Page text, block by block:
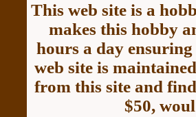
This web site is a
makes this hobby
hours a day
web site is
from this site and
$50,